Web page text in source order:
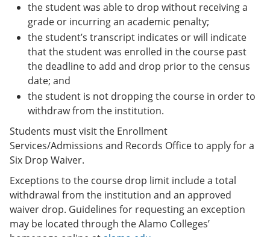
the student was able to drop without receiving a
grade or incurring an academic penalty;
the student’s transcript indicates or will indicate
that the student was enrolled in the course past
the deadline to add and drop prior to the census
date; and
the student is not dropping the course in order to
withdraw from the institution.
Students must visit the Enrollment
Services/Admissions and Records Office to apply for a
Six Drop Waiver.
Exceptions to the course drop limit include a total
withdrawal from the institution and an approved
waiver drop. Guidelines for requesting an exception
may be located through the Alamo Colleges’